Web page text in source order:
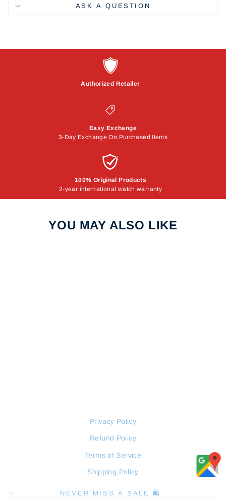
ASK A QUESTION
Authorized Retailer
Easy Exchange
3-Day Exchange On Purchased Items
100% Original Products
2-year international watch warranty
YOU MAY ALSO LIKE
Privacy Policy
Refund Policy
Terms of Service
Shipping Policy
NEVER MISS A SALE 🛍️